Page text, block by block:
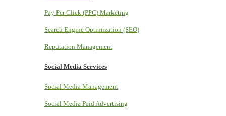
Pay Per Click (PPC) Marketing
Search Engine Optimization (SEO)
Reputation Management
Social Media Services
Social Media Management
Social Media Paid Advertising